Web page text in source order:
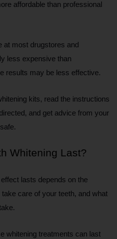
affordable than professional
at most drugstores and
less expensive than
results may be less effective.
kits, read the instructions
and get advice from your
Whitening Last?
lasts depends on the
care of your teeth, and what
whitening treatments can last